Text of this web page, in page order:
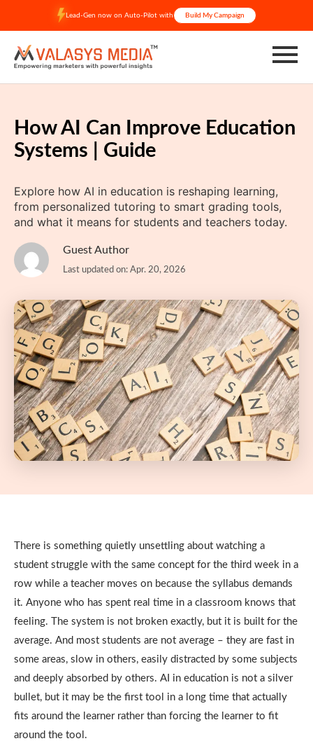
content
Lead-Gen now on Auto-Pilot with Build My Campaign
How AI Can Improve Education
Systems | Guide
Explore how AI in education is reshaping learning,
from personalized tutoring to smart grading tools,
and what it means for students and teachers today.
Guest Author
Last updated on: Apr. 20, 2026
There is something quietly unsettling about watching a
student struggle with the same concept for the third week in a
row while a teacher moves on because the syllabus demands
it. Anyone who has spent real time in a classroom knows that
feeling. The system is not broken exactly, but it is built for the
average. And most students are not average – they are fast in
some areas, slow in others, easily distracted by some subjects
and deeply absorbed by others. AI in education is not a silver
bullet, but it may be the first tool in a long time that actually
fits around the learner rather than forcing the learner to fit
around the tool.